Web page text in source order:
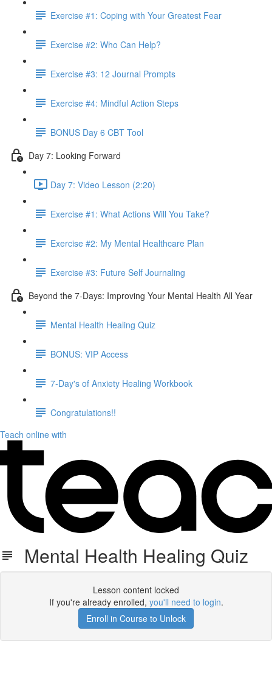
Exercise #1: Coping with Your Greatest Fear
Exercise #2: Who Can Help?
Exercise #3: 12 Journal Prompts
Exercise #4: Mindful Action Steps
BONUS Day 6 CBT Tool
Day 7: Looking Forward
Day 7: Video Lesson (2:20)
Exercise #1: What Actions Will You Take?
Exercise #2: My Mental Healthcare Plan
Exercise #3: Future Self Journaling
Beyond the 7-Days: Improving Your Mental Health All Year
Mental Health Healing Quiz
BONUS: VIP Access
7-Day's of Anxiety Healing Workbook
Congratulations!!
Teach online with
Mental Health Healing Quiz
Lesson content locked
If you're already enrolled, you'll need to login.
Enroll in Course to Unlock